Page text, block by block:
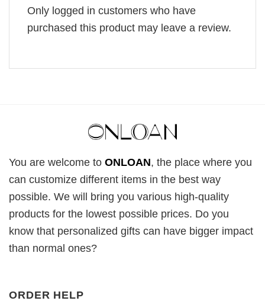
Only logged in customers who have
purchased this product may leave a review.
You are welcome to ONLOAN, the place where you
can customize different items in the best way
possible. We will bring you various high-quality
products for the lowest possible prices. Do you
know that personalized gifts can have bigger impact
than normal ones?
ORDER HELP